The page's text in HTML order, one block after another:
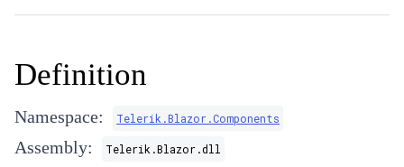
Definition
Namespace: Telerik.Blazor.Components
Assembly: Telerik.Blazor.dll